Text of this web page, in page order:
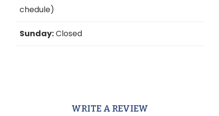
chedule)
Sunday:Closed
WRITE A REVIEW